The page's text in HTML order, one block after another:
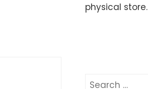
physical store.
Search